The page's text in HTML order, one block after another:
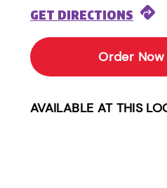
GET DIRECTIONS
Order Now
AVAILABLE AT THIS